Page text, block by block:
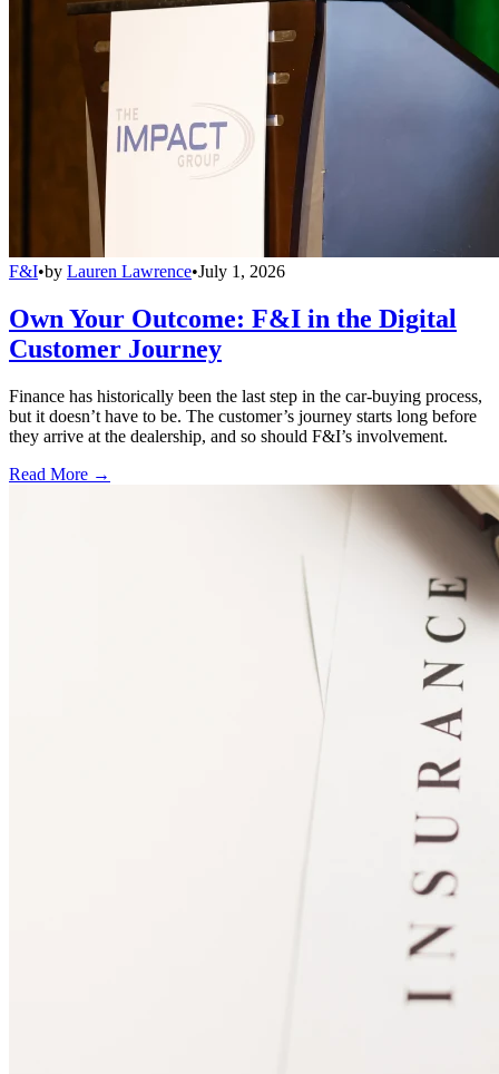
F&I•by Lauren Lawrence•July 1, 2026
Own Your Outcome: F&I in the Digital
Customer Journey
Finance has historically been the last step in the car-buying process,
but it doesn’t have to be. The customer’s journey starts long before
they arrive at the dealership, and so should F&I’s involvement.
Read More →